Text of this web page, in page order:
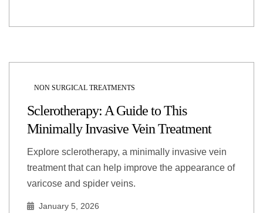
NON SURGICAL TREATMENTS
Sclerotherapy: A Guide to This
Minimally Invasive Vein Treatment
Explore sclerotherapy, a minimally invasive vein
treatment that can help improve the appearance of
varicose and spider veins.
January 5, 2026